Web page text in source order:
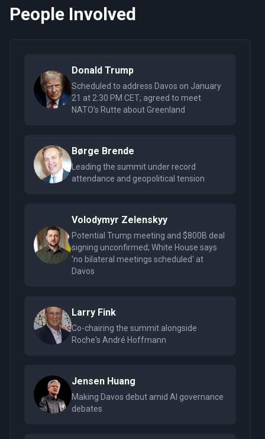
People Involved
Donald Trump
Scheduled to address Davos on January
21 at 2:30 PM CET; agreed to meet
NATO's Rutte about Greenland
Børge Brende
Leading the summit under record
attendance and geopolitical tension
Volodymyr Zelenskyy
Potential Trump meeting and $800B deal
signing unconfirmed; White House says
'no bilateral meetings scheduled' at
Davos
Larry Fink
Co-chairing the summit alongside
Roche's André Hoffmann
Jensen Huang
Making Davos debut amid AI governance
debates